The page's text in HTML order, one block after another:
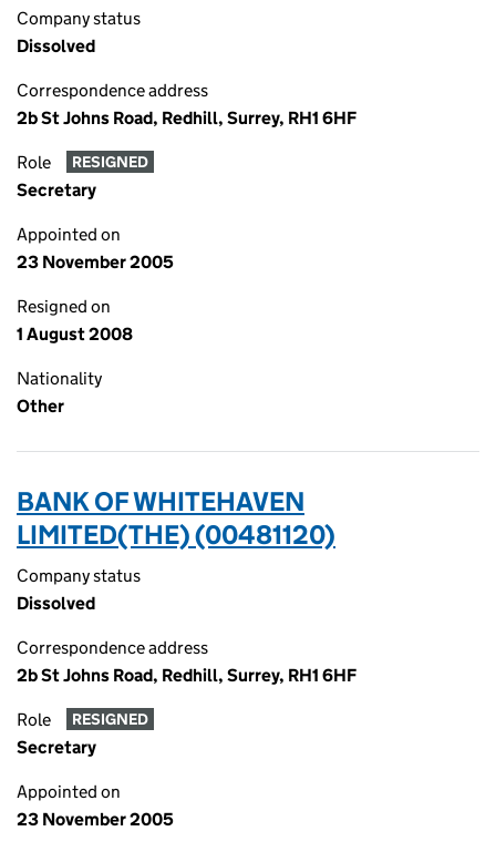
Company status
Dissolved
Correspondence address
2b St Johns Road, Redhill, Surrey, RH1 6HF
Role RESIGNED
Secretary
Appointed on
23 November 2005
Resigned on
1 August 2008
Nationality
Other
BANK OF WHITEHAVEN
LIMITED(THE) (00481120)
Company status
Dissolved
Correspondence address
2b St Johns Road, Redhill, Surrey, RH1 6HF
Role RESIGNED
Secretary
Appointed on
23 November 2005